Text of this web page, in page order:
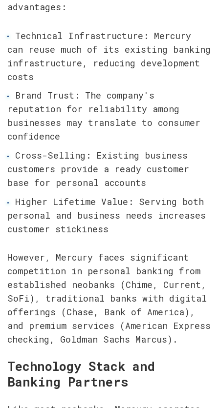
advantages:
Technical Infrastructure: Mercury
can reuse much of its existing banking
infrastructure, reducing development
costs
Brand Trust: The company's
reputation for reliability among
businesses may translate to consumer
confidence
Cross-Selling: Existing business
customers provide a ready customer
base for personal accounts
Higher Lifetime Value: Serving both
personal and business needs increases
customer stickiness
However, Mercury faces significant
competition in personal banking from
established neobanks (Chime, Current,
SoFi), traditional banks with digital
offerings (Chase, Bank of America),
and premium services (American Express
checking, Goldman Sachs Marcus).
Technology Stack and
Banking Partners